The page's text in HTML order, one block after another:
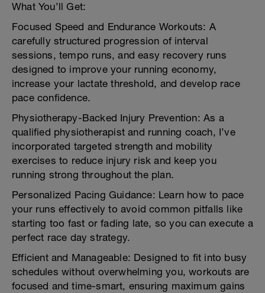
What You’ll Get:
Focused Speed and Endurance Workouts: A
carefully structured progression of interval
sessions, tempo runs, and easy recovery runs
designed to improve your running economy,
increase your lactate threshold, and develop race
pace confidence.
Physiotherapy-Backed Injury Prevention: As a
qualified physiotherapist and running coach, I’ve
incorporated targeted strength and mobility
exercises to reduce injury risk and keep you
running strong throughout the plan.
Personalized Pacing Guidance: Learn how to pace
your runs effectively to avoid common pitfalls like
starting too fast or fading late, so you can execute a
perfect race day strategy.
Efficient and Manageable: Designed to fit into busy
schedules without overwhelming you, workouts are
focused and time-smart, ensuring maximum gains